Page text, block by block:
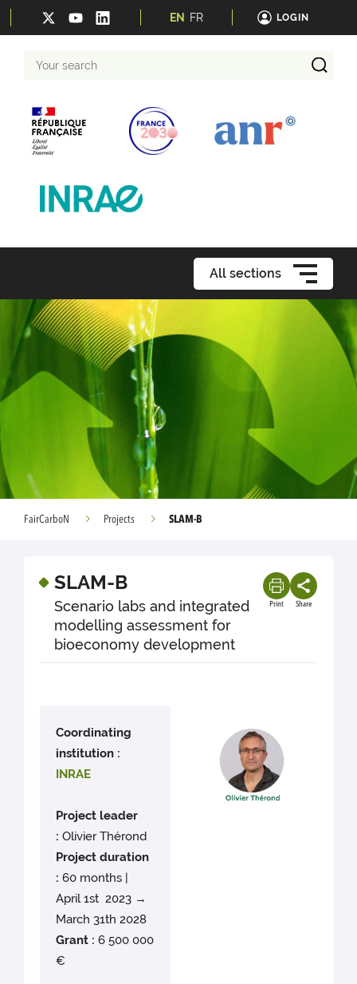
EN FR LOGIN
search
All sections
FairCarboN Projects SLAM-B
SLAM-B
Scenario labs and integrated
modelling assessment for
bioeconomy development
Print Share
Coordinating
institution :
INRAE
Project leader
:Olivier Thérond
Project duration
:60 months |
April 1st 2023 →
March 31th 2028
Grant :6 500 000
€